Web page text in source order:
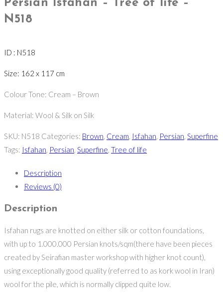
Persian Isfahan – Tree of life –
N518
ID : N518
Size: 162 x 117 cm
Colour Tone: Cream – Brown
Material: Wool & Silk on Silk
SKU: N518 Categories: Brown, Cream, Isfahan, Persian, Superfine
Tags: Isfahan, Persian, Superfine, Tree of life
Description
Reviews (0)
Description
Isfahan rugs are knotted on either silk or cotton foundations,
with up to 1.000.000 Persian knots/sqm(there have been pieces
created by Seirafian master workshop with higher knot count),
using exceptionally good quality (referred to as kork wool in Iran)
wool for the pile, which is normally clipped quite low.